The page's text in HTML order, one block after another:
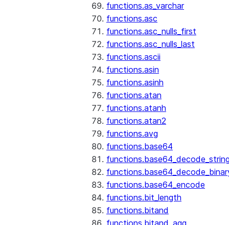
functions.as_varchar
functions.asc
functions.asc_nulls_first
functions.asc_nulls_last
functions.ascii
functions.asin
functions.asinh
functions.atan
functions.atanh
functions.atan2
functions.avg
functions.base64
functions.base64_encode
functions.bit_length
functions.bitand
functions.bitand_agg